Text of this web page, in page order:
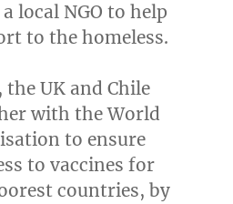
local NGO to help
to the homeless.
the UK and Chile
with the World
to ensure
to vaccines for
countries, by